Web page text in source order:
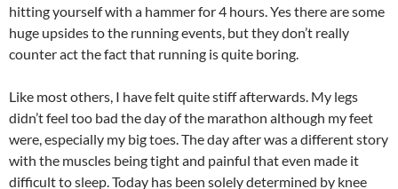
hitting yourself with a hammer for 4 hours. Yes there are some
huge upsides to the running events, but they don’t really
counter act the fact that running is quite boring.
Like most others, I have felt quite stiff afterwards. My legs
didn’t feel too bad the day of the marathon although my feet
were, especially my big toes. The day after was a different story
with the muscles being tight and painful that even made it
difficult to sleep. Today has been solely determined by knee